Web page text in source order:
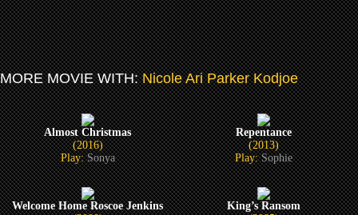
MORE MOVIE WITH:Nicole Ari Parker Kodjoe
Almost Christmas
(2016)
Play:Sonya
Repentance
(2013)
Play:Sophie
Welcome Home Roscoe Jenkins
King’s Ransom